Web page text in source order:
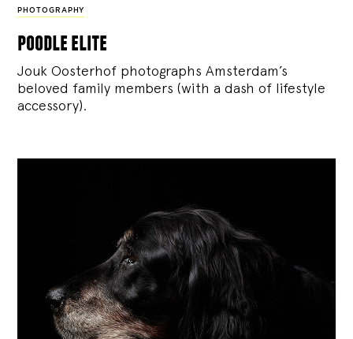
PHOTOGRAPHY
poodle elite
Jouk Oosterhof photographs Amsterdam’s
beloved family members (with a dash of lifestyle
accessory).